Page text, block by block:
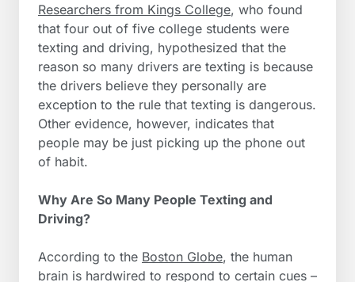
Researchers from Kings College, who found
that four out of five college students were
texting and driving, hypothesized that the
reason so many drivers are texting is because
the drivers believe they personally are
exception to the rule that texting is dangerous.
Other evidence, however, indicates that
people may be just picking up the phone out
of habit.
Why Are So Many People Texting and
Driving?
According to the Boston Globe, the human
brain is hardwired to respond to certain cues –